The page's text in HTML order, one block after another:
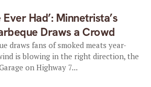
Ever Had’: Minnetrista’s
Draws a Crowd
draws fans of smoked meats year-
is blowing in the right direction, the
on Highway 7...